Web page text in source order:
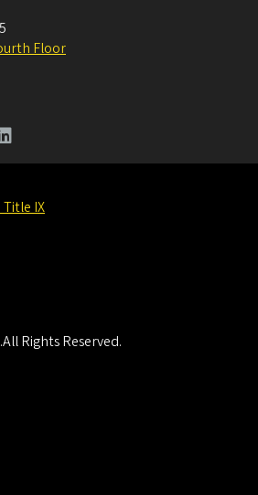
Floor
IX
.All Rights Reserved.